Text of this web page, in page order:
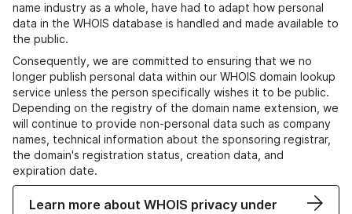
name industry as a whole, have had to adapt how personal
data in the WHOIS database is handled and made available to
the public.
Consequently, we are committed to ensuring that we no
longer publish personal data within our WHOIS domain lookup
service unless the person specifically wishes it to be public.
Depending on the registry of the domain name extension, we
will continue to provide non-personal data such as company
names, technical information about the sponsoring registrar,
the domain's registration status, creation data, and
expiration date.
Learn more about WHOIS privacy under